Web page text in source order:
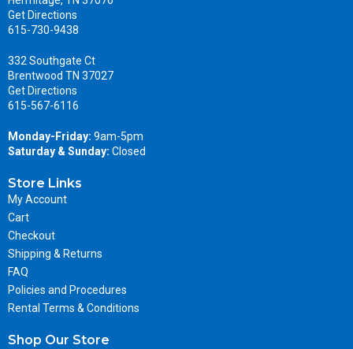
Get Directions
615-730-9438
332 Southgate Ct
Brentwood TN 37027
Get Directions
615-567-6116
Monday-Friday: 9am-5pm
Saturday & Sunday: Closed
Store Links
My Account
Cart
Checkout
Shipping & Returns
FAQ
Policies and Procedures
Rental Terms & Conditions
Shop Our Store